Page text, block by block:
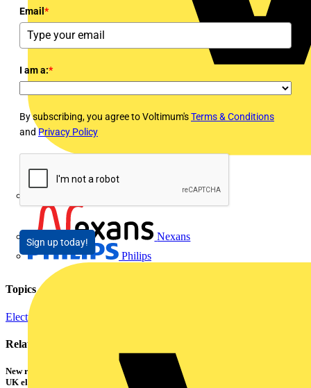
Nexans
Philips
Email *
I am a:*
By subscribing, you agree to Voltimum'sTerms & Conditions
and Privacy Policy
Sign up today!
Topics
Electric Vehicle Infrastructure
Related contents
New research shows a concerning scale of electrical incidents experienced by
UK electricians